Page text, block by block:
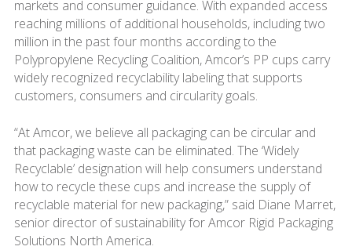
markets and consumer guidance. With expanded access
reaching millions of additional households, including two
million in the past four months according to the
Polypropylene Recycling Coalition, Amcor’s PP cups carry
widely recognized recyclability labeling that supports
customers, consumers and circularity goals.
“At Amcor, we believe all packaging can be circular and
that packaging waste can be eliminated. The ‘Widely
Recyclable’ designation will help consumers understand
how to recycle these cups and increase the supply of
recyclable material for new packaging,” said Diane Marret,
senior director of sustainability for Amcor Rigid Packaging
Solutions North America.